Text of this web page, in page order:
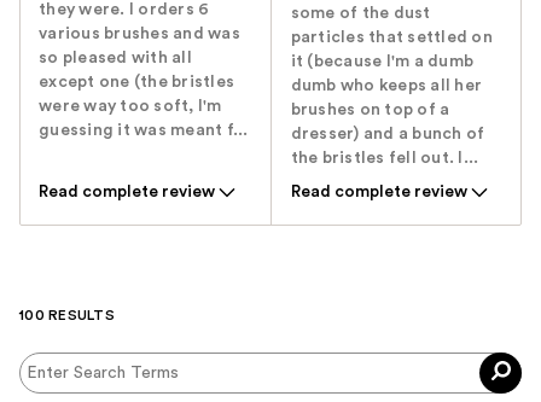
they were. I orders 6
various brushes and was
so pleased with all
except one (the bristles
were way too soft, I'm
guessing it was meant f...
Read complete review
some of the dust
particles that settled on
it (because I'm a dumb
dumb who keeps all her
brushes on top of a
dresser) and a bunch of
the bristles fell out. I...
Read complete review
100 RESULTS